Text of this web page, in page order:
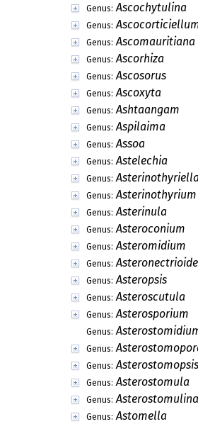
Genus: Ascochytulina
Genus:
Genus: Ascomauritiana
Genus: Ascorhiza
Genus: Ascosorus
Genus: Ascoxyta
Genus: Ashtaangam
Genus: Aspilaima
Genus: Assoa
Genus: Astelechia
Genus:
Genus: Asterinothyrium
Genus: Asterinula
Genus: Asteroconium
Genus: Asteromidium
Genus:
Genus: Asteropsis
Genus: Asteroscutula
Genus: Asterosporium
Genus:
Genus:
Genus: Asterostomopsis
Genus: Asterostomula
Genus: Asterostomulina
Genus: Astomella